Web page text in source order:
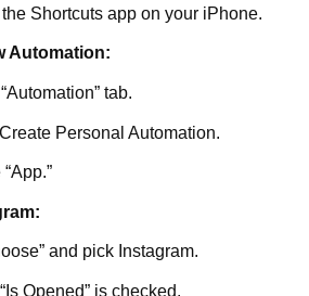
Shortcuts app on your iPhone.
Automation:
tab.
Personal Automation.
and pick Instagram.
Opened” is checked.